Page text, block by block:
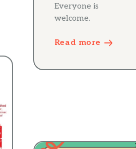
Everyone is
welcome.
Read more